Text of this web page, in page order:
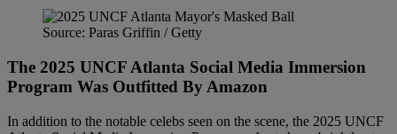
Source: Paras Griffin / Getty
The 2025 UNCF Atlanta Social Media Immersion
Program Was Outfitted By Amazon
In addition to the notable celebs seen on the scene, the 2025 UNCF